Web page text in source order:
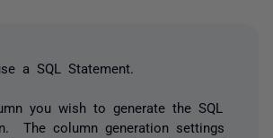
a SQL Statement.
you wish to generate the SQL
The column generation settings